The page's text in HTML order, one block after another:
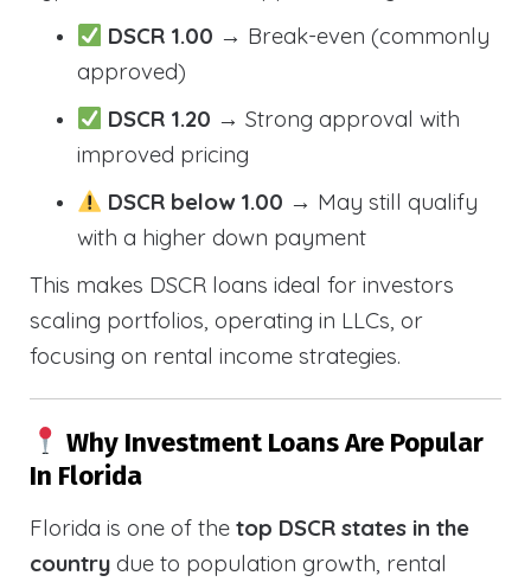
DSCR 1.00 → Break-even (commonly
approved)
DSCR 1.20 → Strong approval with
improved pricing
DSCR below 1.00 → May still qualify
with a higher down payment
This makes DSCR loans ideal for investors
scaling portfolios, operating in LLCs, or
focusing on rental income strategies.
Why Investment Loans Are Popular
In Florida
Florida is one of the top DSCR states in the
country due to population growth, rental